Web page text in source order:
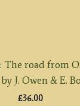
The road from
J. Owen & E.
£36.00